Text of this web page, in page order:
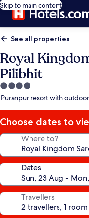
Skip to main content
See all properties
Royal
Pilibhit
4.0
star
Puranpur resort with
Choose dates to
Where to?
Dates
Travellers